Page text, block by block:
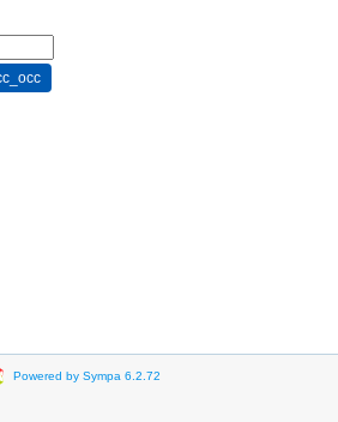
Powered by Sympa 6.2.72